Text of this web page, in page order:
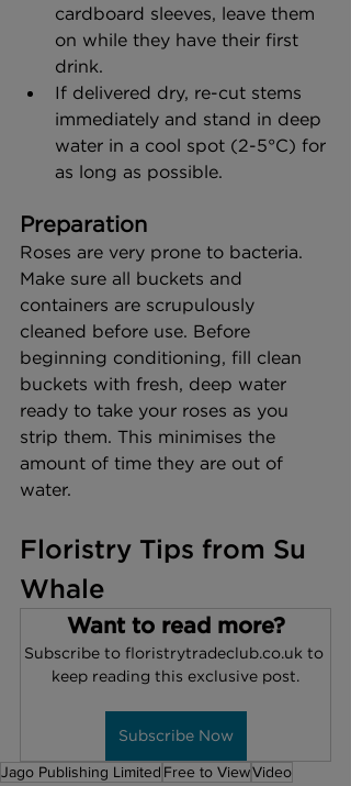
cardboard sleeves, leave them
on while they have their first
drink.
If delivered dry, re-cut stems
immediately and stand in deep
water in a cool spot (2-5°C) for
as long as possible.
Preparation
Roses are very prone to bacteria.
Make sure all buckets and
containers are scrupulously
cleaned before use. Before
beginning conditioning, fill clean
buckets with fresh, deep water
ready to take your roses as you
strip them. This minimises the
amount of time they are out of
water.
Floristry Tips from Su
Whale
Want to read more?
Subscribe to floristrytradeclub.co.uk to
keep reading this exclusive post.
Subscribe Now
Jago Publishing Limited Free to ViewVideo